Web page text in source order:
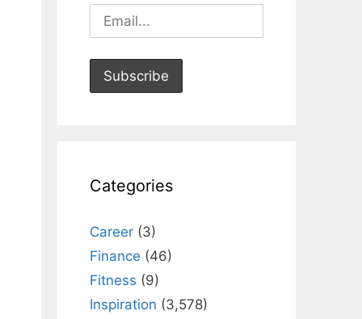
Categories
Career (3)
Finance (46)
Fitness (9)
Inspiration (3,578)